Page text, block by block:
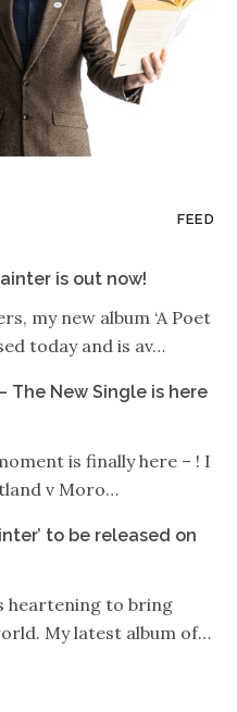
FEED
is out now!
my new album ‘A Poet
today and is av…
The New Single is here
is finally here – ! I
v Moro…
to be released on
heartening to bring
My latest album of…